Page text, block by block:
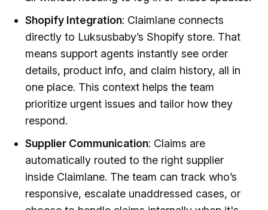
Shopify Integration: Claimlane connects
directly to Luksusbaby’s Shopify store. That
means support agents instantly see order
details, product info, and claim history, all in
one place. This context helps the team
prioritize urgent issues and tailor how they
respond.
Supplier Communication: Claims are
automatically routed to the right supplier
inside Claimlane. The team can track who’s
responsive, escalate unaddressed cases, or